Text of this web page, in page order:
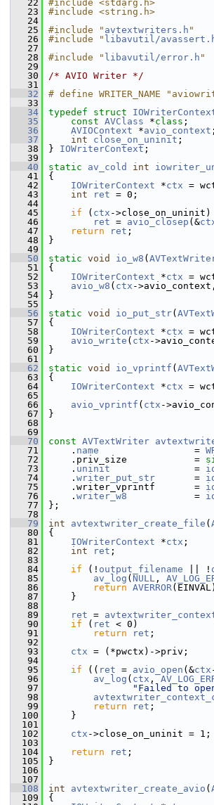
   22
#include <stdarg.h>
   23
#include <string.h>
   24
   25
#include " avtextwriters.h "
   26
#include " libavutil/
   27
   28
#include " libavutil/error.h "
   29
   30
/* AVIO Writer */
   31
   32
# define WRITER_NAME
   33
   34
typedef struct
   35
const AVClass *class ;
   36
AVIOContext *avio_context ;
   37
int close_on_uninit ;
   38
} IOWriterContext ;
   39
   40
static av_cold int
   41
{
   42
IOWriterContext *ctx =
   43
int ret = 0;
   44
   45
if ( ctx ->close_on_uninit)
   46
ret = avio_closep (&
   47
return ret ;
   48
}
   49
   50
static void io_w8 (
   51
{
   52
IOWriterContext *ctx =
   53
avio_w8 ( ctx -
   54
}
   55
   56
static void io_put_str(
   57
{
   58
IOWriterContext *ctx =
   59
avio_write ( ctx -
   60
}
   61
   62
static void io_vprintf (
   63
{
   64
IOWriterContext *ctx =
   65
   66
avio_vprintf ( ctx -
   67
}
   68
   69
   70
const AVTextWriter
   71
. name
                 =
   72
.priv_size            =
   73
. uninit
               =
   74
. writer_put_str
       =
   75
.writer_vprintf       =
   76
. writer_w8
            =
   77
};
   78
   79
int avtextwriter_create_file (
   80
{
   81
IOWriterContext *ctx ;
   82
int ret ;
   83
   84
if (! output_filename || !
   85
av_log ( NULL ,
   86
return AVERROR
   87
}
   88
   89
ret =
   90
if ( ret < 0)
   91
return ret ;
   92
   93
ctx = (*pwctx)->priv;
   94
   95
if (( ret = avio_open (&ctx
   96
av_log ( ctx ,
   97
"Failed to
   98
   99
return ret ;
  100
}
  101
  102
ctx ->close_on_uninit = 1;
  103
  104
return ret ;
  105
}
  106
  107
  108
int avtextwriter_create_avio (
  109
{